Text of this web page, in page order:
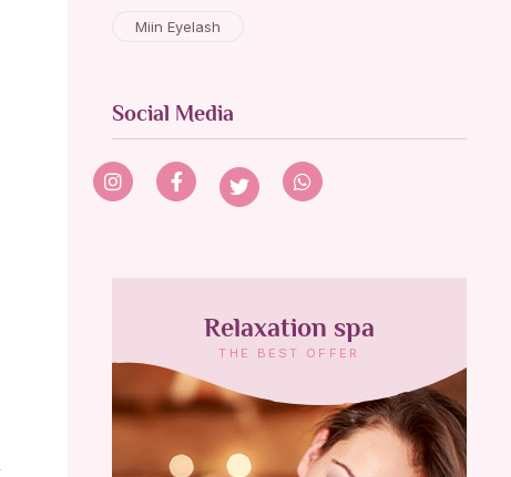
Miin Eyelash
Social Media
Relaxation spa
THE BEST OFFER